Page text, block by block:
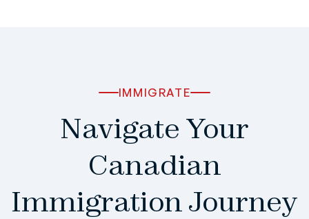
IMMIGRATE
Navigate Your
Canadian
Immigration Journey